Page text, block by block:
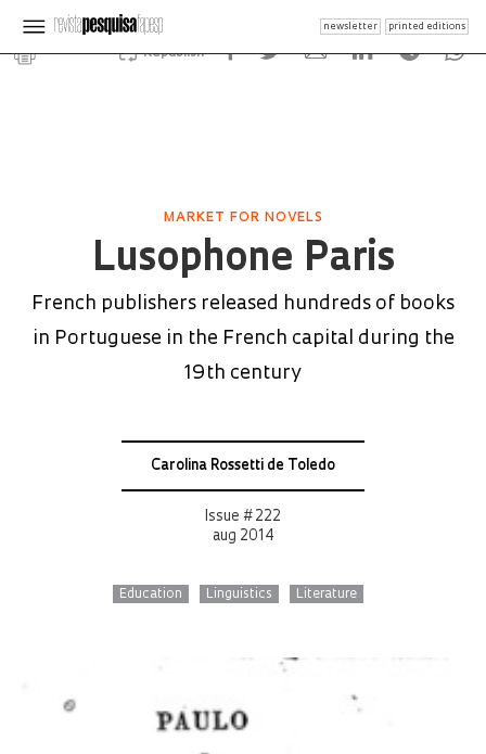
newsletter printed editions
Republish
MARKET FOR NOVELS
Lusophone Paris
French publishers released hundreds of books
in Portuguese in the French capital during the
19th century
Carolina Rossetti de Toledo
Issue # 222
aug 2014
Education Linguistics Literature